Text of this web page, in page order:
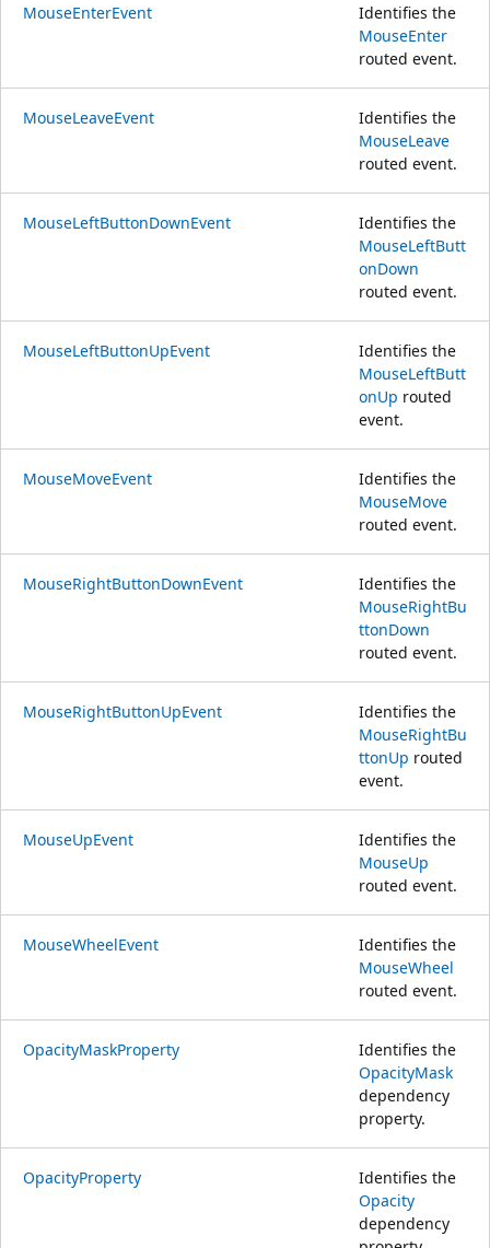
MouseEnterEvent
Identifies the
MouseEnter
routed event.
MouseLeaveEvent
Identifies the
MouseLeave
routed event.
MouseLeftButtonDownEvent
Identifies the
MouseLeftButt
onDown
routed event.
MouseLeftButtonUpEvent
Identifies the
MouseLeftButt
onUp routed
event.
MouseMoveEvent
Identifies the
MouseMove
routed event.
MouseRightButtonDownEvent
Identifies the
MouseRightBu
ttonDown
routed event.
MouseRightButtonUpEvent
Identifies the
MouseRightBu
ttonUp routed
event.
MouseUpEvent
Identifies the
MouseUp
routed event.
MouseWheelEvent
Identifies the
MouseWheel
routed event.
OpacityMaskProperty
Identifies the
OpacityMask
dependency
property.
OpacityProperty
Identifies the
Opacity
dependency